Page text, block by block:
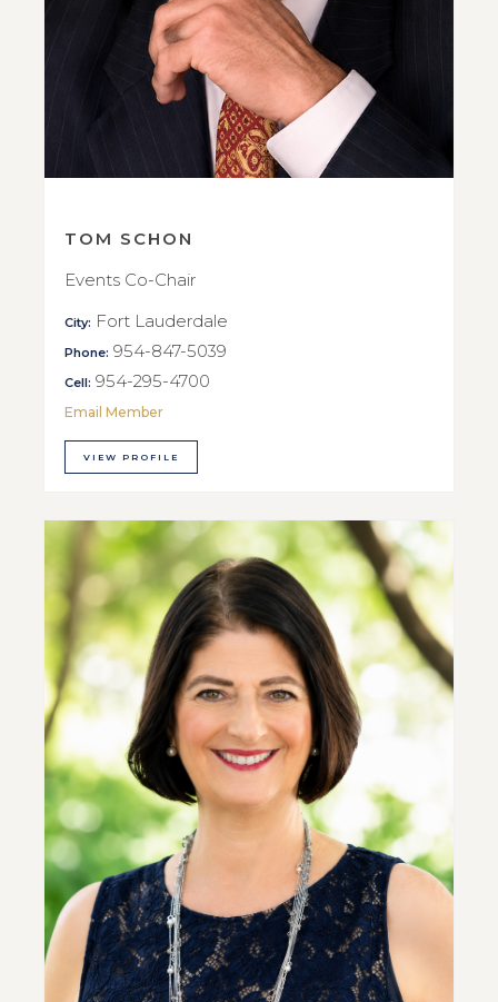
TOM SCHON
Events Co-Chair
City: Fort Lauderdale
Phone: 954-847-5039
Cell: 954-295-4700
Email Member
VIEW PROFILE